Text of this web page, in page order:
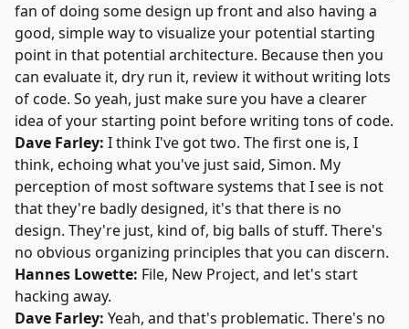
fan of doing some design up front and also having a
good, simple way to visualize your potential starting
point in that potential architecture. Because then you
can evaluate it, dry run it, review it without writing lots
of code. So yeah, just make sure you have a clearer
idea of your starting point before writing tons of code.
Dave Farley: I think I've got two. The first one is, I
think, echoing what you've just said, Simon. My
perception of most software systems that I see is not
that they're badly designed, it's that there is no
design. They're just, kind of, big balls of stuff. There's
no obvious organizing principles that you can discern.
Hannes Lowette: File, New Project, and let's start
hacking away.
Dave Farley: Yeah, and that's problematic. There's no